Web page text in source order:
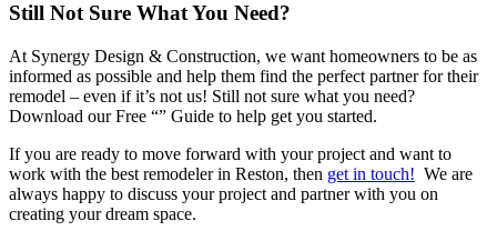
Still Not Sure What You Need?
At Synergy Design & Construction, we want homeowners to be as
informed as possible and help them find the perfect partner for their
remodel – even if it’s not us! Still not sure what you need?
Download our Free “” Guide to help get you started.
If you are ready to move forward with your project and want to
work with the best remodeler in Reston, then get in touch! We are
always happy to discuss your project and partner with you on
creating your dream space.